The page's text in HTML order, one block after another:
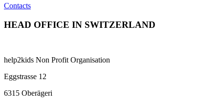
Contacts
HEAD OFFICE IN SWITZERLAND
help2kids Non Profit Organisation
Eggstrasse 12
6315 Oberägeri